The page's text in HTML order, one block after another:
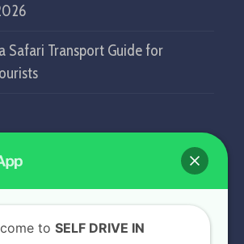
Safari Transport Guide for
IN RWANDA
Road, Remera.
to SELF DRIVE IN